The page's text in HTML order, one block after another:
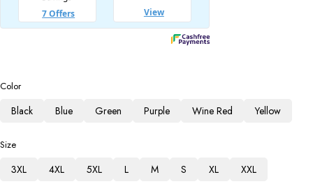
Color
Black Blue Green Purple Wine Red Yellow
Size
3XL 4XL 5XL L M S XL XXL